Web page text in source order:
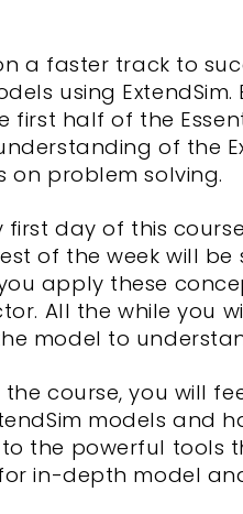
a faster track to
using
first half of the
of the
on problem solving.
first day of this
of the week will
apply these
All the while you
model to
course, you will
models and
the powerful tools
in-depth model